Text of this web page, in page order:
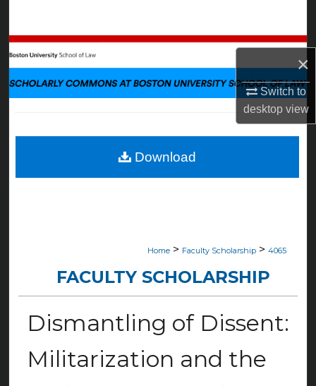
×
Switch to
desktopview
Browse Collections
My Account
Digital Commons Network™
Home > Faculty Scholarship > 4065
FACULTY SCHOLARSHIP
Dismantling of Dissent:
Militarization and the
Download